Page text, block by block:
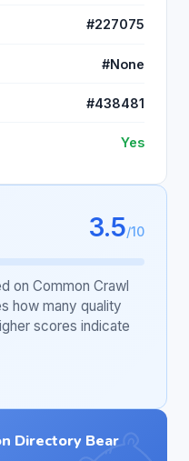
#227075
#None
#438481
Yes
3.5/10
on Common Crawl
how many quality
scores indicate
Directory Bear